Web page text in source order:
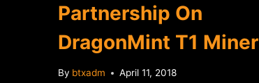
Partnership On
DragonMint T1 Miner
By btxadm April 11, 2018